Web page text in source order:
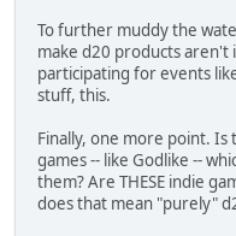
To further muddy the
make d20 products
participating for events
stuff, this.
Finally, one more point.
games -- like Godlike --
them? Are THESE indie
does that mean "purely"